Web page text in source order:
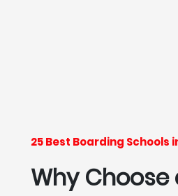
25 Best Boarding Schools
Why Choose